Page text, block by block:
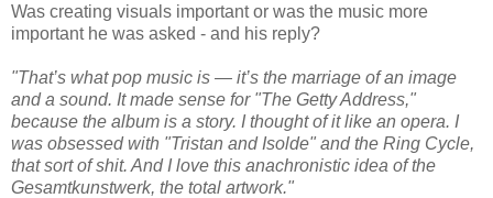
Was creating visuals important or was the music more
important he was asked - and his reply?
"That’s what pop music is — it’s the marriage of an image
and a sound. It made sense for "The Getty Address,"
because the album is a story. I thought of it like an opera. I
was obsessed with "Tristan and Isolde" and the Ring Cycle,
that sort of shit. And I love this anachronistic idea of the
Gesamtkunstwerk, the total artwork."